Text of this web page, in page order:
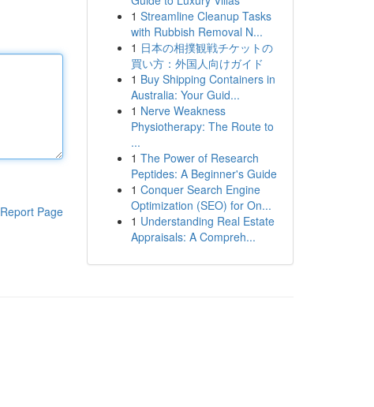
Report Page
1 Streamline Cleanup Tasks
with Rubbish Removal N...
1 日本の相撲観戦チケットの
買い方：外国人向けガイド
1 Buy Shipping Containers in
Australia: Your Guid...
1 Nerve Weakness
Physiotherapy: The Route to
...
1 The Power of Research
Peptides: A Beginner's Guide
1 Conquer Search Engine
Optimization (SEO) for On...
1 Understanding Real Estate
Appraisals: A Compreh...